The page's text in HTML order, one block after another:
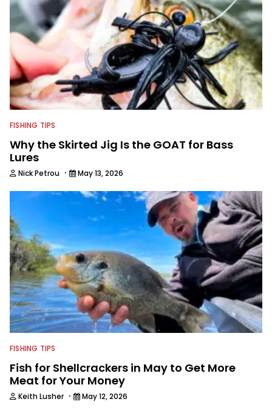
FISHING TIPS
Why the Skirted Jig Is the GOAT for Bass
Lures
Nick Petrou · May 13, 2026
FISHING TIPS
Fish for Shellcrackers in May to Get More
Meat for Your Money
Keith Lusher · May 12, 2026